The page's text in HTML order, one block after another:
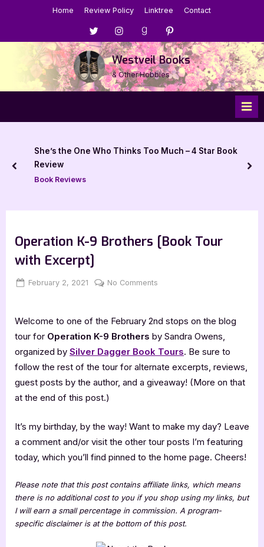
Home Review Policy Linktree Contact
Menu
Item
Menu
Item
Menu
Item
Menu
Item
Westveil Books
& Other Hobbies
She’s the One Who Thinks Too Much – 4 Star Book
Review
Book Reviews
prev
Operation K-9 Brothers [Book Tour
with Excerpt]
Posted
February 2, 2021 By
Jenna
No Comments
9
Brothers
[Book
with
Excerpt]
Welcome to one of the February 2nd stops on the blog
tour for Operation K-9 Brothers by Sandra Owens,
organized by Silver Dagger Book Tours. Be sure to
follow the rest of the tour for alternate excerpts, reviews,
guest posts by the author, and a giveaway! (More on that
at the end of this post.)
It’s my birthday, by the way! Want to make my day? Leave
a comment and/or visit the other tour posts I’m featuring
today, which you’ll find pinned to the home page. Cheers!
Please note that this post contains affiliate links, which means
there is no additional cost to you if you shop using my links, but
I will earn a small percentage in commission. A program-
specific disclaimer is at the bottom of this post.